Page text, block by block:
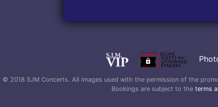
© 2018 SJM Concerts. All images used with the permission of the
Bookings are subject to the terms